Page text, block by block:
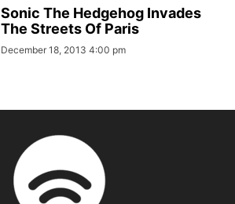
Sonic The Hedgehog Invades
The Streets Of Paris
December 18, 2013 4:00 pm